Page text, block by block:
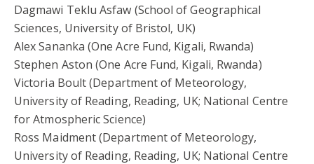
Dagmawi Teklu Asfaw (School of Geographical
Sciences, University of Bristol, UK)
Alex Sananka (One Acre Fund, Kigali, Rwanda)
Stephen Aston (One Acre Fund, Kigali, Rwanda)
Victoria Boult (Department of Meteorology,
University of Reading, Reading, UK; National Centre
for Atmospheric Science)
Ross Maidment (Department of Meteorology,
University of Reading, Reading, UK; National Centre